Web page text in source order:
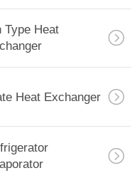
Type Heat
Heat Exchanger